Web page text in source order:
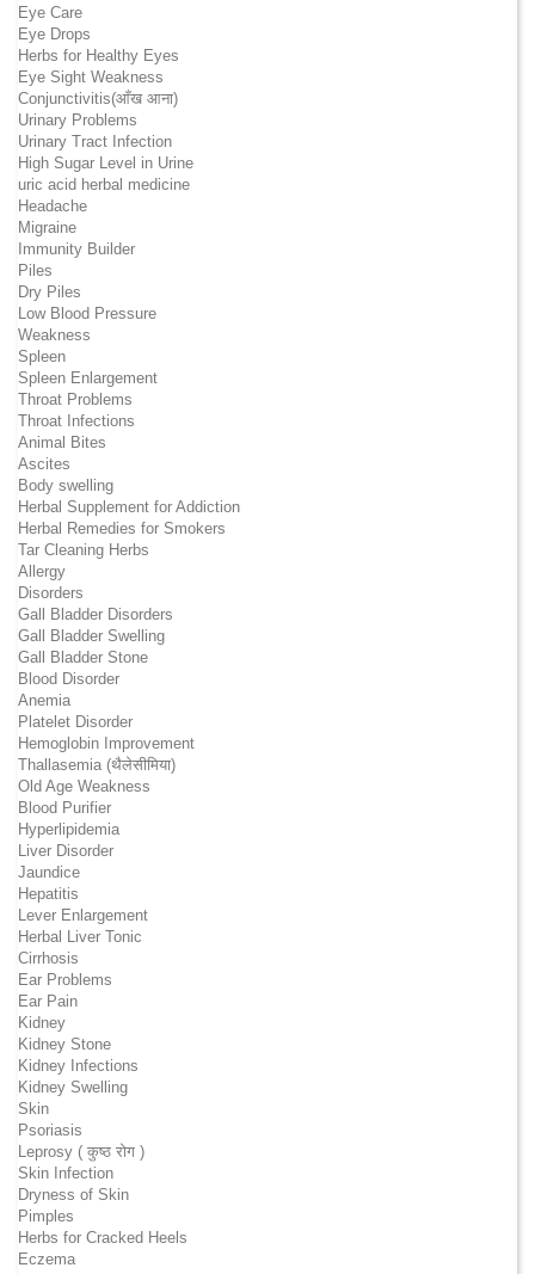
Eye Care
Eye Drops
Herbs for Healthy Eyes
Eye Sight Weakness
Conjunctivitis(आँख आना)
Urinary Problems
Urinary Tract Infection
High Sugar Level in Urine
uric acid herbal medicine
Headache
Migraine
Immunity Builder
Piles
Dry Piles
Low Blood Pressure
Weakness
Spleen
Spleen Enlargement
Throat Problems
Throat Infections
Animal Bites
Ascites
Body swelling
Herbal Supplement for Addiction
Herbal Remedies for Smokers
Tar Cleaning Herbs
Allergy
Disorders
Gall Bladder Disorders
Gall Bladder Swelling
Gall Bladder Stone
Blood Disorder
Anemia
Platelet Disorder
Hemoglobin Improvement
Thallasemia (थैलेसीमिया)
Old Age Weakness
Blood Purifier
Hyperlipidemia
Liver Disorder
Jaundice
Hepatitis
Lever Enlargement
Herbal Liver Tonic
Cirrhosis
Ear Problems
Ear Pain
Kidney
Kidney Stone
Kidney Infections
Kidney Swelling
Skin
Psoriasis
Leprosy ( कुष्ठ रोग )
Skin Infection
Dryness of Skin
Pimples
Herbs for Cracked Heels
Eczema